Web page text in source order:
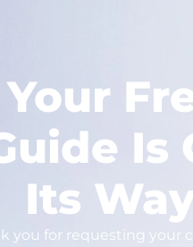
Your
Is
Its
you for requesting your